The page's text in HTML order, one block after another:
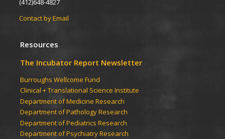
(412)648-4827
Contact by Email
Resources
The Incubator Report Newsletter
Burroughs Wellcome Fund
Clinical + Translational Science Institute
Department of Medicine Research
Department of Pathology Research
Department of Pediatrics Research
Department of Psychiatry Research